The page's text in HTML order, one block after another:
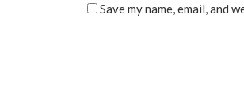
Save my name, email, and